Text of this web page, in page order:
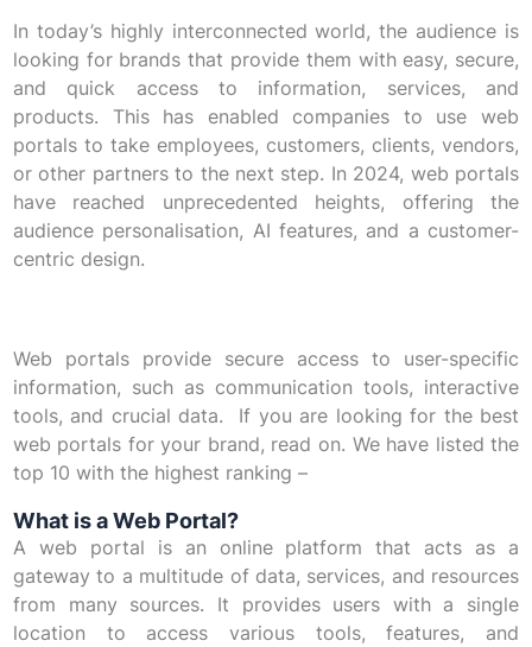
In today’s highly interconnected world, the audience is
looking for brands that provide them with easy, secure,
and quick access to information, services, and
products. This has enabled companies to use web
portals to take employees, customers, clients, vendors,
or other partners to the next step. In 2024, web portals
have reached unprecedented heights, offering the
audience personalisation, AI features, and a customer-
centric design.
Web portals provide secure access to user-specific
information, such as communication tools, interactive
tools, and crucial data. If you are looking for the best
web portals for your brand, read on. We have listed the
top 10 with the highest ranking –
What is a Web Portal?
A web portal is an online platform that acts as a
gateway to a multitude of data, services, and resources
from many sources. It provides users with a single
location to access various tools, features, and